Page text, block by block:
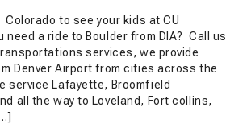
to see your kids at CU
need a ride to Boulder from DIA? Call us
services, we provide
Denver Airport from cities across the
service Lafayette, Broomfield
all the way to Loveland, Fort collins,